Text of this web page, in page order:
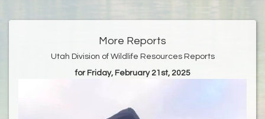
More Reports
Utah Division of Wildlife Resources Reports
for Friday, February 21st, 2025